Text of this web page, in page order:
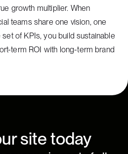
growth multiplier. When
teams share one vision, one
of KPIs, you build sustainable
term ROI with long-term brand
site today